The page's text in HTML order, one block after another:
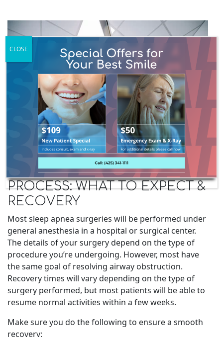
SLEEP APNEA SURGERY
PROCESS: WHAT TO EXPECT &
RECOVERY
Most sleep apnea surgeries will be performed under
general anesthesia in a hospital or surgical center.
The details of your surgery depend on the type of
procedure you’re undergoing. However, most have
the same goal of resolving airway obstruction.
Recovery times will vary depending on the type of
surgery performed, but most patients will be able to
resume normal activities within a few weeks.
Make sure you do the following to ensure a smooth
recovery:
CLOSE